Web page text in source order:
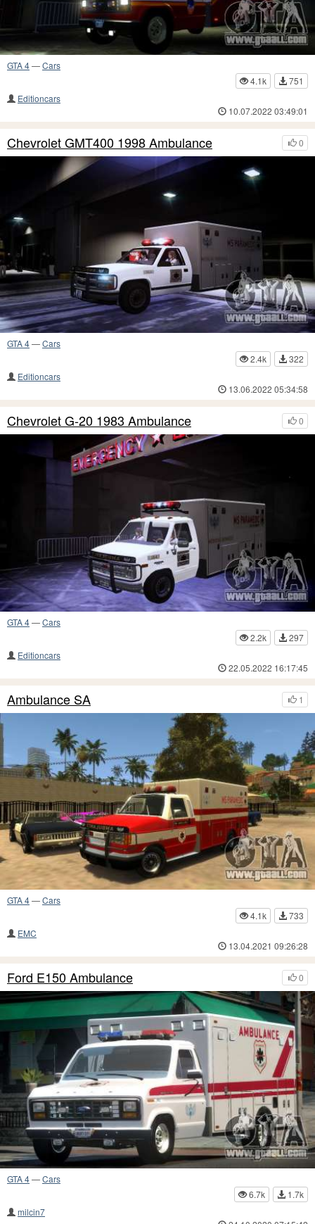
GTA 4—Cars
4.1k
751
Editioncars
10.07.2022 03:49:01
0
Chevrolet GMT400 1998 Ambulance
GTA 4—Cars
2.4k
322
Editioncars
13.06.2022 05:34:58
0
Chevrolet G-20 1983 Ambulance
GTA 4—Cars
2.2k
297
Editioncars
22.05.2022 16:17:45
1
Ambulance SA
GTA 4—Cars
4.1k
733
EMC
13.04.2021 09:26:28
0
Ford E150 Ambulance
GTA 4—Cars
6.7k
1.7k
milcin7